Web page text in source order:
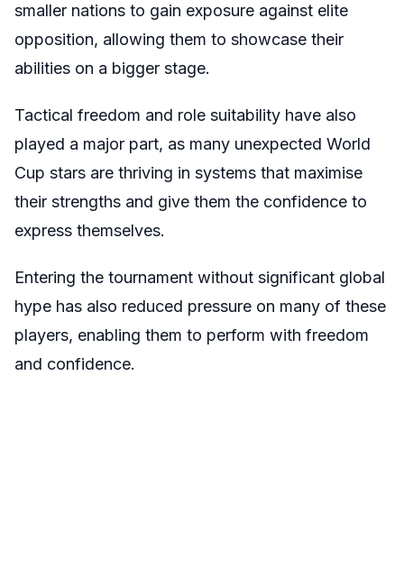
smaller nations to gain exposure against elite
opposition, allowing them to showcase their
abilities on a bigger stage.
Tactical freedom and role suitability have also
played a major part, as many unexpected World
Cup stars are thriving in systems that maximise
their strengths and give them the confidence to
express themselves.
Entering the tournament without significant global
hype has also reduced pressure on many of these
players, enabling them to perform with freedom
and confidence.